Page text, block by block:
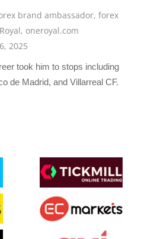
brand ambassador,forex
, oneroyal.com
2025
took him to stops including
de Madrid, and Villarreal CF.